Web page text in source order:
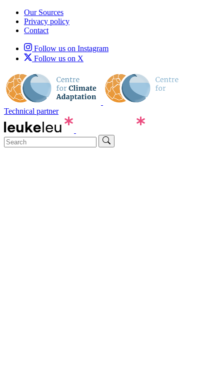
Our Sources
Privacy policy
Contact
Follow us on Instagram
Follow us on X
Technical partner